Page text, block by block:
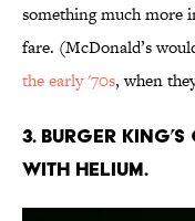
something much more
fare. (McDonald’s
the early '70s, when
3. Burger
with helium.